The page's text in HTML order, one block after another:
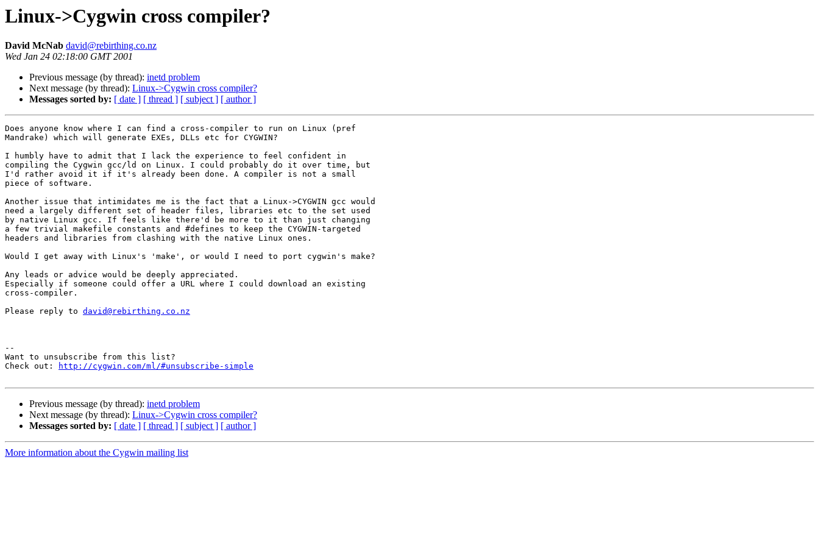
Linux->Cygwin cross compiler?
David McNab david@rebirthing.co.nz
Wed Jan 24 02:18:00 GMT 2001
Previous message (by thread): inetd problem
Next message (by thread): Linux->Cygwin cross compiler?
Messages sorted by: [ date ] [ thread ] [ subject ] [ author ]
Does anyone know where I can find a cross-compiler to run on Linux (pref
Mandrake) which will generate EXEs, DLLs etc for CYGWIN?
I humbly have to admit that I lack the experience to feel confident in
compiling the Cygwin gcc/ld on Linux. I could probably do it over time, but
I'd rather avoid it if it's already been done. A compiler is not a small
piece of software.
Another issue that intimidates me is the fact that a Linux->CYGWIN gcc would
need a largely different set of header files, libraries etc to the set used
by native Linux gcc. If feels like there'd be more to it than just changing
a few trivial makefile constants and #defines to keep the CYGWIN-targeted
headers and libraries from clashing with the native Linux ones.
Would I get away with Linux's 'make', or would I need to port cygwin's make?
Any leads or advice would be deeply appreciated.
Especially if someone could offer a URL where I could download an existing
cross-compiler.
Please reply to david@rebirthing.co.nz
--
Want to unsubscribe from this list?
Check out:
http://cygwin.com/ml/#unsubscribe-simple
Previous message (by thread): inetd problem
Next message (by thread): Linux->Cygwin cross compiler?
Messages sorted by: [ date ] [ thread ] [ subject ] [ author ]
More information about the Cygwin mailing list